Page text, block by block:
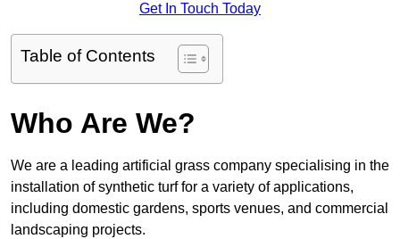
Get In Touch Today
Table of Contents
Who Are We?
We are a leading artificial grass company specialising in the
installation of synthetic turf for a variety of applications,
including domestic gardens, sports venues, and commercial
landscaping projects.